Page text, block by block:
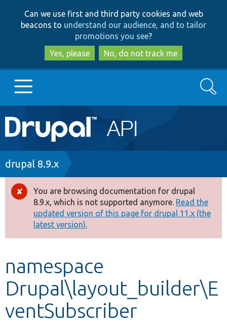
to
main
content
to
search
Can we use first and third party cookies and web
beacons to understand our audience, and to tailor
promotions you see?
Yes, please
No, do not track me
Main
navigation
Go to Drupal.org
Drupal 8+
Other projects
Search
Breadcrumb
drupal 8.9.x
Error
message
You are browsing documentation for drupal
8.9.x, which is not supported anymore. Read the
updated version of this page for drupal 11.x (the
latest version).
namespace
Drupal\layout_builder\E
ventSubscriber